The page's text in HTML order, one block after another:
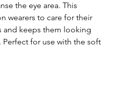
the eye area. This
wearers to care for their
and keeps them looking
for use with the soft